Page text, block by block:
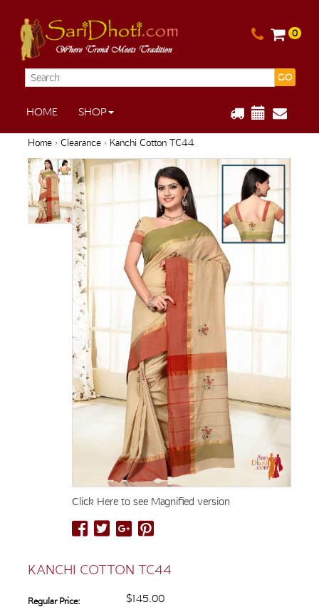
0
GO
HOME SHOP
Home› Clearance› Kanchi Cotton TC44
Click Here to see Magnified version
KANCHI COTTON TC44
Regular Price: $145.00